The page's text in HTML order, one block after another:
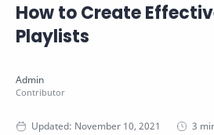
How to Create
Playlists
3